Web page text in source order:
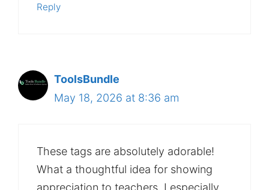
Reply
ToolsBundle
May 18, 2026 at 8:36 am
These tags are absolutely adorable!
What a thoughtful idea for showing
appreciation to teachers. I especially